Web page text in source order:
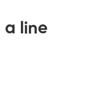
a line